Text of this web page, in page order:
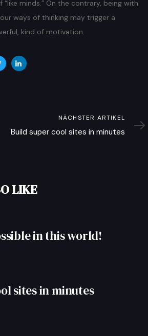
minds.” On the contrary, being with
ways of thinking may trigger a
kind of motivation.
Artikel
NÄCHSTER ARTIKEL
Build super cool sites in minutes
LIKE
in this world!
sites in minutes